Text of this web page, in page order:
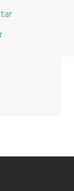
Jobs in Qatar
Jobs in